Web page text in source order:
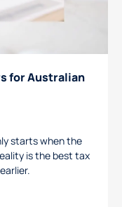
for Australian
starts when the
is the best tax